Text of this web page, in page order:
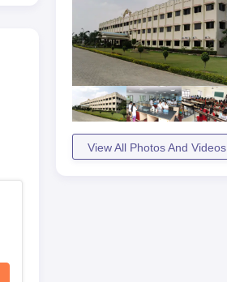
View All Photos And Videos